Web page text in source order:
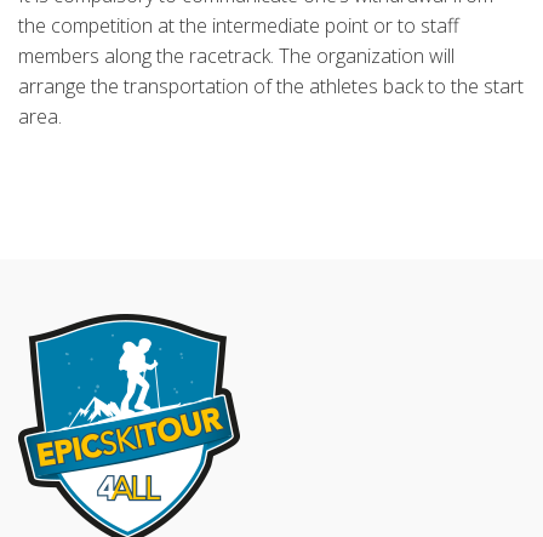
the competition at the intermediate point or to staff
members along the racetrack. The organization will
arrange the transportation of the athletes back to the start
area.